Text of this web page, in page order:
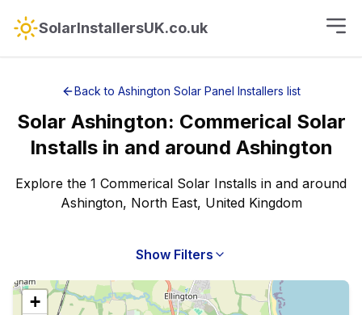
SolarInstallersUK.co.uk
Back to Ashington Solar Panel Installers list
Solar Ashington: Commerical Solar
Installsin and around Ashington
Explore the 1 Commerical Solar Installs in and around
Ashington, North East, United Kingdom
Show Filters
+